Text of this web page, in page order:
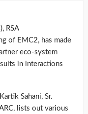
RSA
of EMC2, has made
eco-system
in interactions
Sahani, Sr.
lists out various